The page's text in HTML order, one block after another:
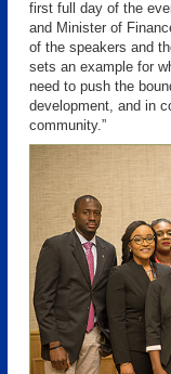
first full day of the
and Minister of
of the speakers and
sets an example for
need to push the
development, and in
community.”